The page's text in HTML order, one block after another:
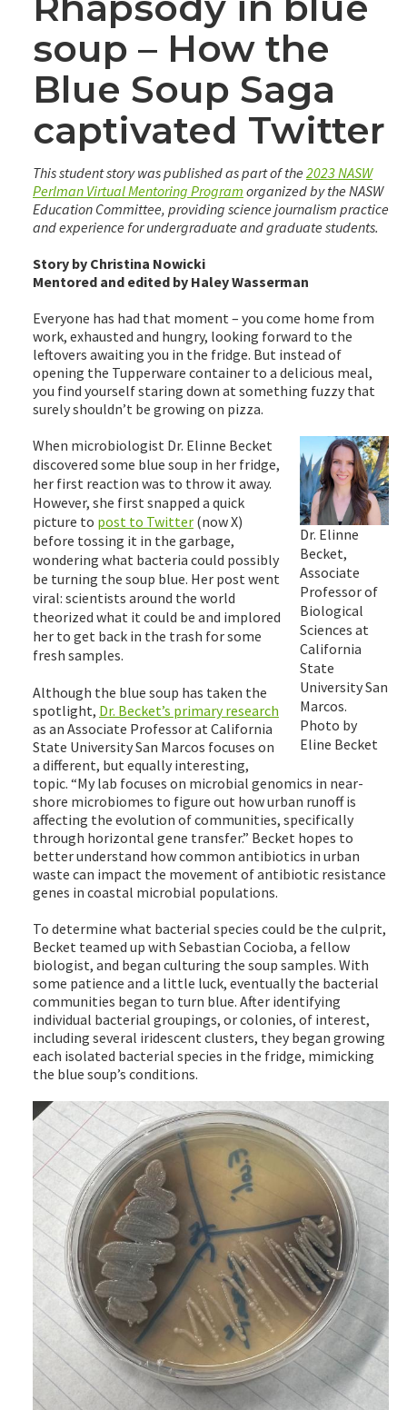
soup – How the
Blue Soup Saga
captivated Twitter
This student story was published as part of the 2023 NASW
Perlman Virtual Mentoring Program organized by the NASW
Education Committee, providing science journalism practice
and experience for undergraduate and graduate students.
Story by Christina Nowicki
Mentored and edited by Haley Wasserman
Everyone has had that moment – you come home from
work, exhausted and hungry, looking forward to the
leftovers awaiting you in the fridge. But instead of
opening the Tupperware container to a delicious meal,
you find yourself staring down at something fuzzy that
surely shouldn’t be growing on pizza.
Dr. Elinne
Becket,
Associate
Professor of
Biological
Sciences at
California
State
University San
Marcos.
Photo by
Eline Becket
When microbiologist Dr. Elinne Becket
discovered some blue soup in her fridge,
her first reaction was to throw it away.
However, she first snapped a quick
picture to post to Twitter (now X)
before tossing it in the garbage,
wondering what bacteria could possibly
be turning the soup blue. Her post went
viral: scientists around the world
theorized what it could be and implored
her to get back in the trash for some
fresh samples.
Although the blue soup has taken the
spotlight, Dr. Becket’s primary research
as an Associate Professor at California
State University San Marcos focuses on
a different, but equally interesting,
topic. “My lab focuses on microbial genomics in near-
shore microbiomes to figure out how urban runoff is
affecting the evolution of communities, specifically
through horizontal gene transfer.” Becket hopes to
better understand how common antibiotics in urban
waste can impact the movement of antibiotic resistance
genes in coastal microbial populations.
To determine what bacterial species could be the culprit,
Becket teamed up with Sebastian Cocioba, a fellow
biologist, and began culturing the soup samples. With
some patience and a little luck, eventually the bacterial
communities began to turn blue. After identifying
individual bacterial groupings, or colonies, of interest,
including several iridescent clusters, they began growing
each isolated bacterial species in the fridge, mimicking
the blue soup’s conditions.